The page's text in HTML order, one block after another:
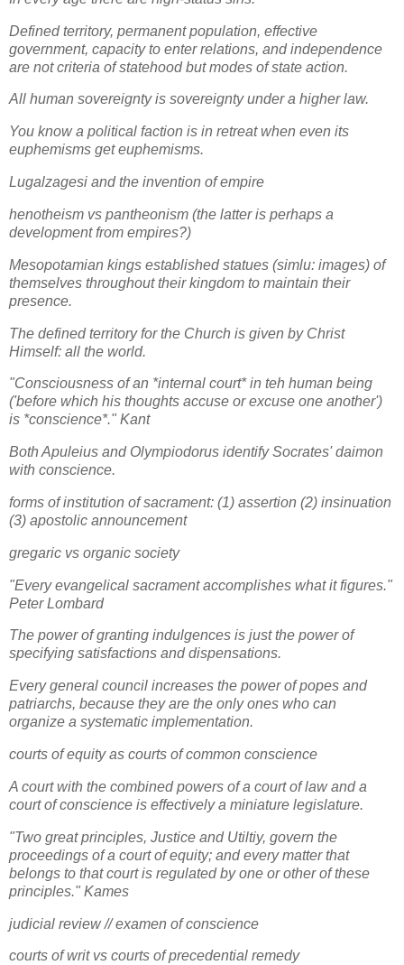
Defined territory, permanent population, effective
government, capacity to enter relations, and independence
are not criteria of statehood but modes of state action.
All human sovereignty is sovereignty under a higher law.
You know a political faction is in retreat when even its
euphemisms get euphemisms.
Lugalzagesi and the invention of empire
henotheism vs pantheonism (the latter is perhaps a
development from empires?)
Mesopotamian kings established statues (simlu: images) of
themselves throughout their kingdom to maintain their
presence.
The defined territory for the Church is given by Christ
Himself: all the world.
"Consciousness of an *internal court* in teh human being
('before which his thoughts accuse or excuse one another')
is *conscience*." Kant
Both Apuleius and Olympiodorus identify Socrates' daimon
with conscience.
forms of institution of sacrament: (1) assertion (2) insinuation
(3) apostolic announcement
gregaric vs organic society
"Every evangelical sacrament accomplishes what it figures."
Peter Lombard
The power of granting indulgences is just the power of
specifying satisfactions and dispensations.
Every general council increases the power of popes and
patriarchs, because they are the only ones who can
organize a systematic implementation.
courts of equity as courts of common conscience
A court with the combined powers of a court of law and a
court of conscience is effectively a miniature legislature.
"Two great principles, Justice and Utiltiy, govern the
proceedings of a court of equity; and every matter that
belongs to that court is regulated by one or other of these
principles." Kames
judicial review // examen of conscience
courts of writ vs courts of precedential remedy